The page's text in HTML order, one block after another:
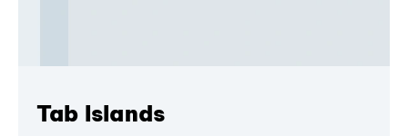
Tab Islands